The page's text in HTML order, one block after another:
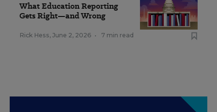
What Education Reporting
Gets Right—and Wrong
Rick Hess, June 2, 2026 • 7 min read